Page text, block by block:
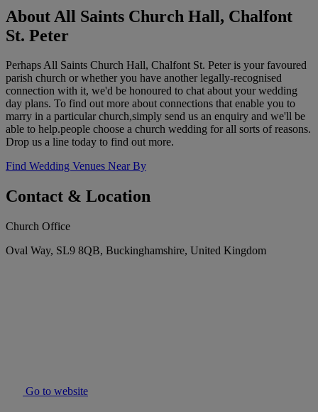
About All Saints Church Hall, Chalfont
St. Peter
Perhaps All Saints Church Hall, Chalfont St. Peter is your favoured
parish church or whether you have another legally-recognised
connection with it, we'd be honoured to chat about your wedding
day plans. To find out more about connections that enable you to
marry in a particular church,simply send us an enquiry and we'll be
able to help.people choose a church wedding for all sorts of reasons.
Drop us a line today to find out more.
Find Wedding Venues Near By
Contact & Location
Church Office
Oval Way, SL9 8QB, Buckinghamshire, United Kingdom
Go to website